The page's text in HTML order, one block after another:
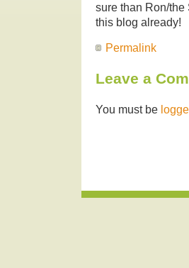
sure than Ron/the
this blog already!
Permalink
Leave a
You must be